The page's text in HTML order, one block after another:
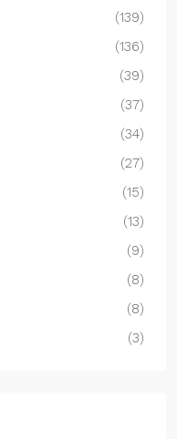
(139)
(136)
(39)
(37)
(34)
(27)
(15)
(13)
(9)
(8)
(8)
(3)